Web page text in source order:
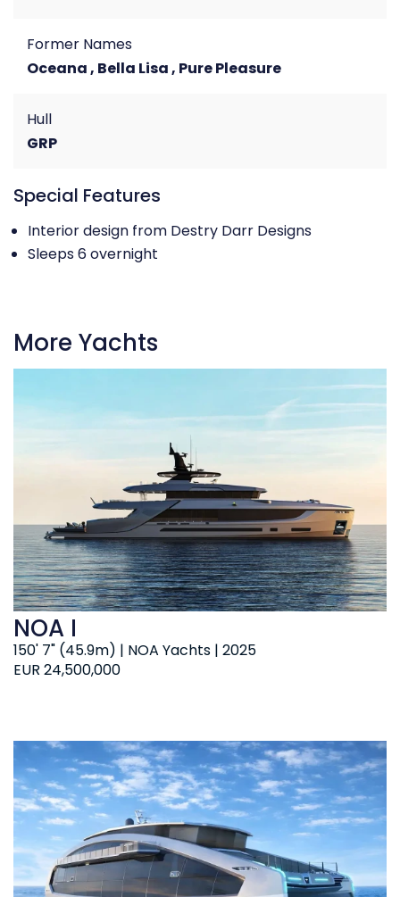
Former Names
Oceana , Bella Lisa , Pure Pleasure
Hull
GRP
Special Features
Interior design from Destry Darr Designs
Sleeps 6 overnight
More Yachts
EUR 24,500,000
150' 7" (45.9m) | NOA Yachts | 2025
NOA I